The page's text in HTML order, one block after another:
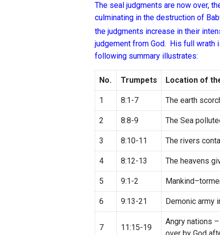
The seal judgments are now over,
culminating in the destruction of
the judgments increase in their
judgement from God. His full wrath
following summary illustrates:
No. Trumpets Location of
1 8:1-7 The earth
2 8:8-9 The Sea
3 8:10-11 The rivers
4 8:12-13 The heavens
5 9:1-2
6 9:13-21 Demonic army
7 11:15-19
Angry nations